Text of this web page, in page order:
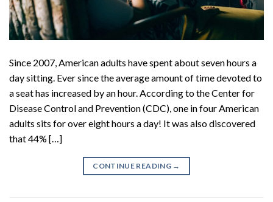
Since 2007, American adults have spent about seven hours a
day sitting. Ever since the average amount of time devoted to
a seat has increased by an hour. According to the Center for
Disease Control and Prevention (CDC), one in four American
adults sits for over eight hours a day! It was also discovered
that 44% […]
CONTINUE READING →